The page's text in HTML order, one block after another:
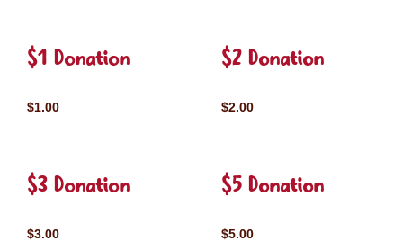
$1 Donation
$1.00
$2 Donation
$2.00
$3 Donation
$3.00
$5 Donation
$5.00